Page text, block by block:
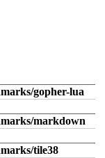
gopher-lua
markdown
tile38